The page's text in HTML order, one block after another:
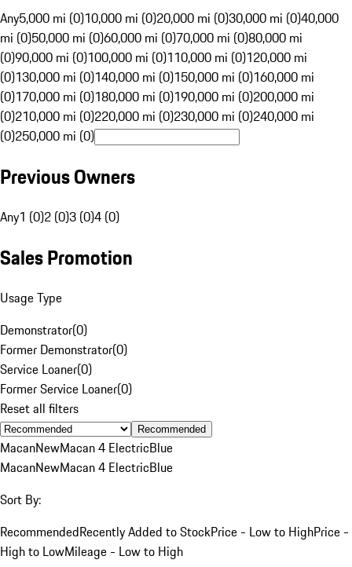
Any5,000 mi (0)10,000 mi (0)20,000 mi (0)30,000 mi (0)40,000
mi (0)50,000 mi (0)60,000 mi (0)70,000 mi (0)80,000 mi
(0)90,000 mi (0)100,000 mi (0)110,000 mi (0)120,000 mi
(0)130,000 mi (0)140,000 mi (0)150,000 mi (0)160,000 mi
(0)170,000 mi (0)180,000 mi (0)190,000 mi (0)200,000 mi
(0)210,000 mi (0)220,000 mi (0)230,000 mi (0)240,000 mi
(0)250,000 mi (0)
Previous Owners
Any1 (0)2 (0)3 (0)4 (0)
Sales Promotion
Usage Type
Demonstrator(0)
Former Demonstrator(0)
Service Loaner(0)
Former Service Loaner(0)
Reset all filters
Recommended
MacanNewMacan 4 ElectricBlue
MacanNewMacan 4 ElectricBlue
Sort By:
RecommendedRecently Added to StockPrice - Low to HighPrice -
High to LowMileage - Low to High